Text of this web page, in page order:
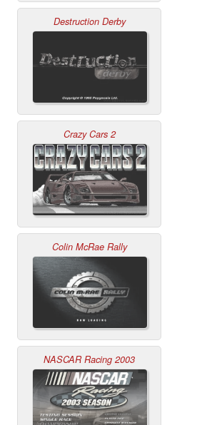
Destruction Derby
Crazy Cars 2
Colin McRae Rally
NASCAR Racing 2003